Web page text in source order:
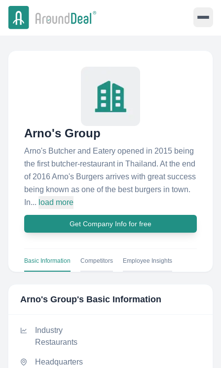
Arno's Group
Arno's Butcher and Eatery opened in 2015 being
the first butcher-restaurant in Thailand. At the end
of 2016 Arno's Burgers arrives with great success
being known as one of the best burgers in town.
In... load more
Get Company Info for free
Basic Information Competitors Employee Insights
Arno's Group's Basic Information
Industry
Restaurants
Headquarters